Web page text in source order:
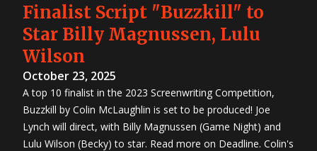
Finalist Script "Buzzkill" to
Star Billy Magnussen, Lulu
Wilson
October 23, 2025
A top 10 finalist in the 2023 Screenwriting Competition,
Buzzkill by Colin McLaughlin is set to be produced! Joe
Lynch will direct, with Billy Magnussen (Game Night) and
Lulu Wilson (Becky) to star. Read more on Deadline. Colin's